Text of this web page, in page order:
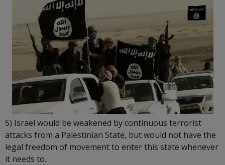
5) Israel would be weakened by continuous terrorist
attacks from a Palestinian State, but would not have the
legal freedom of movement to enter this state whenever
it needs to.